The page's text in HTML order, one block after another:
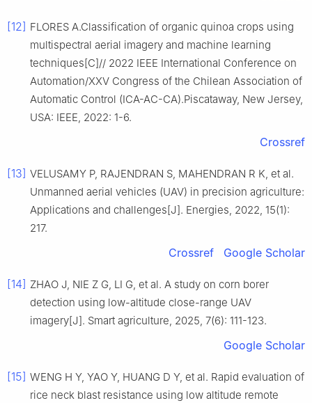
[12] FLORES A.Classification of organic quinoa crops using
multispectral aerial imagery and machine learning
techniques[C]// 2022 IEEE International Conference on
Automation/XXV Congress of the Chilean Association of
Automatic Control (ICA-AC-CA).Piscataway, New Jersey,
USA: IEEE, 2022: 1-6.
Crossref
[13] VELUSAMY P, RAJENDRAN S, MAHENDRAN R K, et al.
Unmanned aerial vehicles (UAV) in precision agriculture:
Applications and challenges[J]. Energies, 2022, 15(1):
217.
Crossref Google Scholar
[14] ZHAO J, NIE Z G, LI G, et al. A study on corn borer
detection using low-altitude close-range UAV
imagery[J]. Smart agriculture, 2025, 7(6): 111-123.
Google Scholar
[15] WENG H Y, YAO Y, HUANG D Y, et al. Rapid evaluation of
rice neck blast resistance using low altitude remote